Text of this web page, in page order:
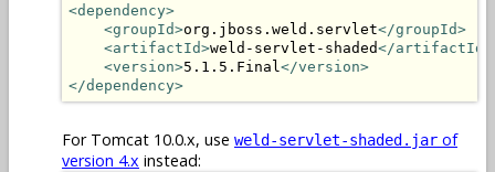
<dependency>
<groupId>org.jboss.weld.servlet</groupId>
<artifactId>weld-servlet-shaded</artifactId>
<version>5.1.5.Final </version>
</dependency>
For Tomcat 10.0.x, use weld-servlet-shaded.jar of
version 4.x instead: